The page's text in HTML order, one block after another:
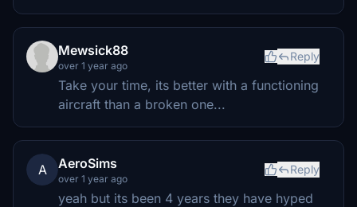
Mewsick88
over 1 year ago
Reply
Take your time, its better with a functioning
aircraft than a broken one...
A AeroSims
over 1 year ago
Reply
yeah but its been 4 years they have hyped